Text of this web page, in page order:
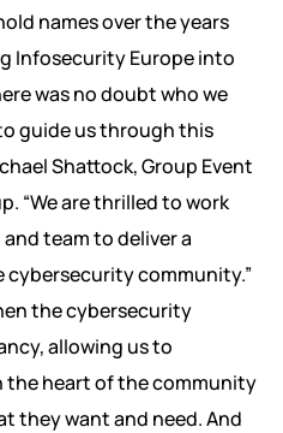
names over the years
Infosecurity Europe into
was no doubt who we
guide us through this
Shattock, Group Event
“We are thrilled to work
team to deliver a
community.”
the cybersecurity
allowing us to
the heart of the community
they want and need. And